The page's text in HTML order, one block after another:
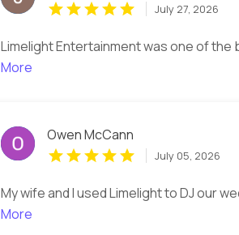
July 27, 2026
Limelight Entertainment was one of
More
Owen McCann
July 05, 2026
My wife and I used Limelight to DJ our
More